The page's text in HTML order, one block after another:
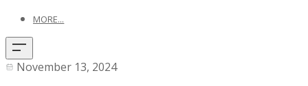
MORE...
November 13, 2024